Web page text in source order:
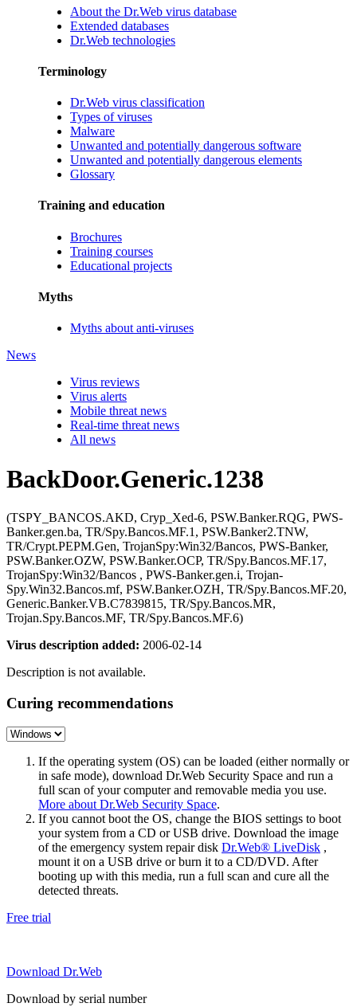
About the Dr.Web virus database
Extended databases
Dr.Web technologies
Terminology
Dr.Web virus classification
Types of viruses
Malware
Unwanted and potentially dangerous software
Unwanted and potentially dangerous elements
Glossary
Training and education
Brochures
Training courses
Educational projects
Myths
Myths about anti-viruses
News
Virus reviews
Virus alerts
Mobile threat news
Real-time threat news
All news
BackDoor.Generic.1238
(TSPY_BANCOS.AKD, Cryp_Xed-6, PSW.Banker.RQG, PWS-
Banker.gen.ba, TR/Spy.Bancos.MF.1, PSW.Banker2.TNW,
TR/Crypt.PEPM.Gen, TrojanSpy:Win32/Bancos, PWS-Banker,
PSW.Banker.OZW, PSW.Banker.OCP, TR/Spy.Bancos.MF.17,
TrojanSpy:Win32/Bancos , PWS-Banker.gen.i, Trojan-
Spy.Win32.Bancos.mf, PSW.Banker.OZH, TR/Spy.Bancos.MF.20,
Generic.Banker.VB.C7839815, TR/Spy.Bancos.MR,
Trojan.Spy.Bancos.MF, TR/Spy.Bancos.MF.6)
Virus description added: 2006-02-14
Description is not available.
Curing recommendations
If the operating system (OS) can be loaded (either normally or
in safe mode), download Dr.Web Security Space and run a
full scan of your computer and removable media you use.
More about Dr.Web Security Space.
If you cannot boot the OS, change the BIOS settings to boot
your system from a CD or USB drive. Download the image
of the emergency system repair disk Dr.Web® LiveDisk ,
mount it on a USB drive or burn it to a CD/DVD. After
booting up with this media, run a full scan and cure all the
detected threats.
Free trial
Download Dr.Web
Download by serial number